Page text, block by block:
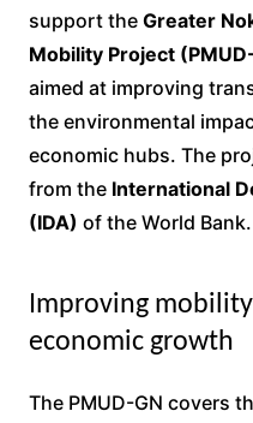
support the Greater
Mobility Project
aimed at improving
the environmental
economic hubs. The
from the International
(IDA) of the World Bank.
Improving
economic growth
The PMUD-GN covers